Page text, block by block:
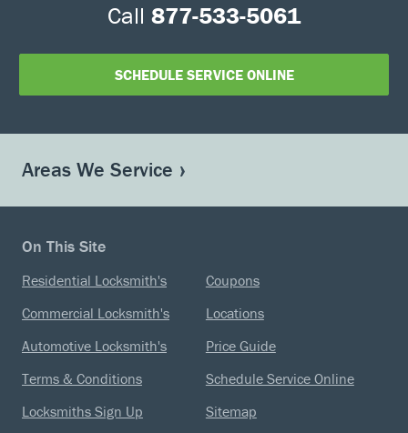
Call 877-533-5061
SCHEDULE SERVICE ONLINE
Areas We Service
On This Site
Residential Locksmith's
Commercial Locksmith's
Automotive Locksmith's
Terms & Conditions
Locksmiths Sign Up
Coupons
Locations
Price Guide
Schedule Service Online
Sitemap